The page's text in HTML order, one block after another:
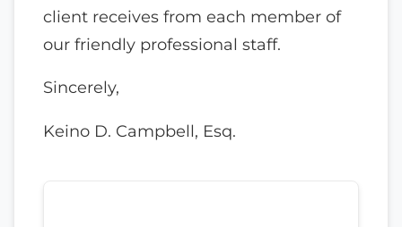
client receives from each member of
our friendly professional staff.
Sincerely,
Keino D. Campbell, Esq.